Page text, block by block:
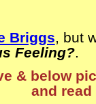
Briggs, but
Feeling?.
& below
and